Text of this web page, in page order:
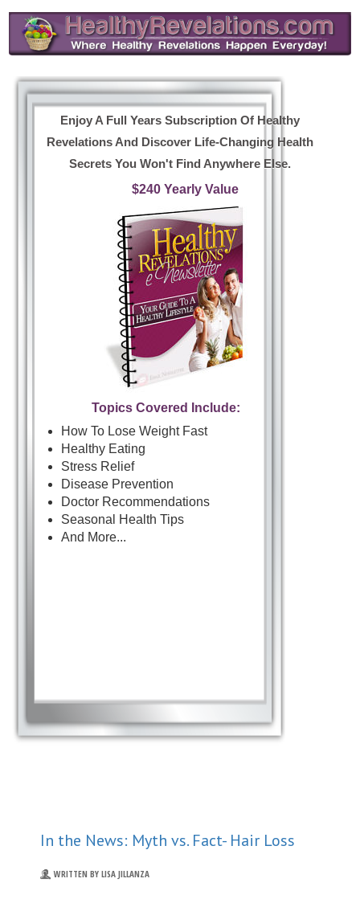
Enjoy A Full Years Subscription Of Healthy
Revelations And Discover Life-Changing Health
Secrets You Won't Find Anywhere Else.
$240 Yearly Value
Topics Covered Include:
How To Lose Weight Fast
Healthy Eating
Stress Relief
Disease Prevention
Doctor Recommendations
Seasonal Health Tips
And More...
In the News: Myth vs. Fact- Hair Loss
WRITTEN BY LISA JILLANZA